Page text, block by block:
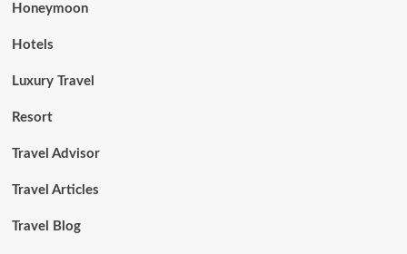
Honeymoon
Hotels
Luxury Travel
Resort
Travel Advisor
Travel Articles
Travel Blog